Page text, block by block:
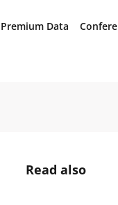
Premium Data
Read also